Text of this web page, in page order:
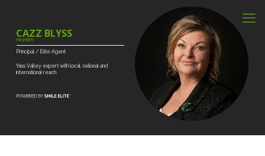
Yass Valley expert with local, national and
international reach.
Principal / Elite Agent
CAZZ BLYSS
PROPERTY